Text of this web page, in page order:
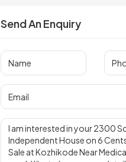
Send An Enquiry